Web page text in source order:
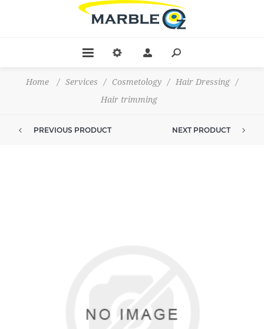
Home / Services / Cosmetology / Hair Dressing
/
Hair trimming
PREVIOUS PRODUCT NEXT PRODUCT